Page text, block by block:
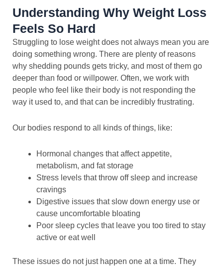
Understanding Why Weight Loss
Feels So Hard
Struggling to lose weight does not always mean you are
doing something wrong. There are plenty of reasons
why shedding pounds gets tricky, and most of them go
deeper than food or willpower. Often, we work with
people who feel like their body is not responding the
way it used to, and that can be incredibly frustrating.
Our bodies respond to all kinds of things, like:
Hormonal changes that affect appetite,
metabolism, and fat storage
Stress levels that throw off sleep and increase
cravings
Digestive issues that slow down energy use or
cause uncomfortable bloating
Poor sleep cycles that leave you too tired to stay
active or eat well
These issues do not just happen one at a time. They